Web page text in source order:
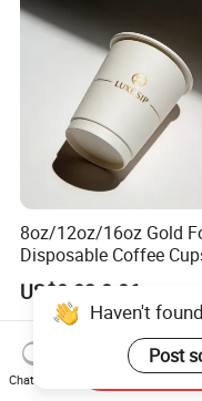
8oz/12oz/16oz Gold
Disposable Coffee
Party & Cafe
US$0.03-0.06
Haven't
Post
Chat Now